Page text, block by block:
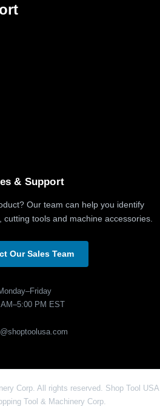
& Support
Our team can help you identify
tools and machine accessories.
Our Sales Team
PM EST
Corp. All rights reserved. Shop Tool USA
Tool & Machinery Corp.